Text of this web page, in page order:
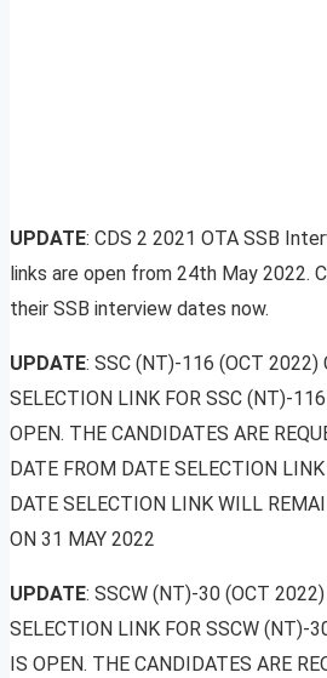
UPDATE: CDS 2 2021 OTA SSB
links are open from 24th May 2022.
their SSB interview dates now.
UPDATE: SSC (NT)-116 (OCT 2022)
SELECTION LINK FOR SSC (NT)-
OPEN. THE CANDIDATES ARE
DATE FROM DATE SELECTION
DATE SELECTION LINK WILL
ON 31 MAY 2022
UPDATE: SSCW (NT)-30 (OCT 2022)
SELECTION LINK FOR SSCW (NT)-
IS OPEN. THE CANDIDATES ARE